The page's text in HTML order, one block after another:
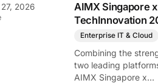
attendee numbers.
show features world
premieres and
define the global
industry.
2026
AIMX Singapore x
TechInnovation
Enterprise IT & Cloud
Combining the
two leading
AIMX Singapore x